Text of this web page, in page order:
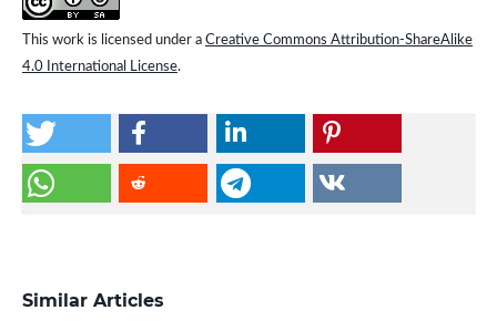
This work is licensed under a Creative Commons Attribution-ShareAlike
4.0 International License.
Similar Articles